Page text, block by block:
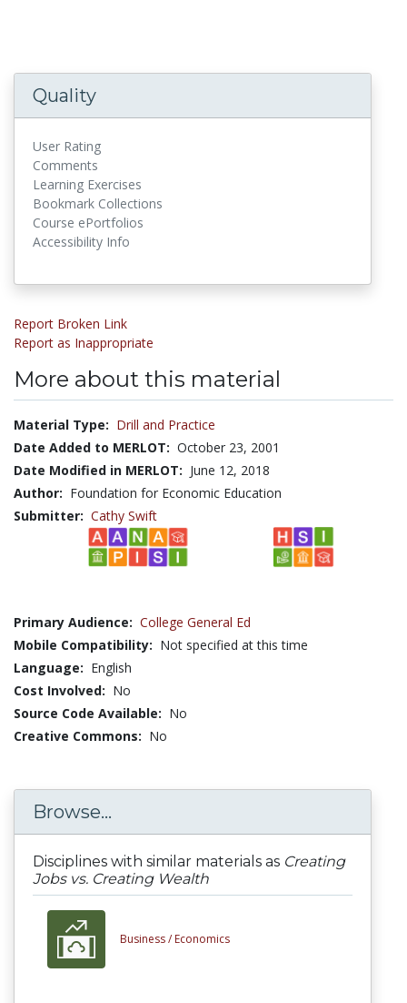
Quality
User Rating
Comments
Learning Exercises
Bookmark Collections
Course ePortfolios
Accessibility Info
Report Broken Link
Report as Inappropriate
More about this material
Material Type: Drill and Practice
Date Added to MERLOT: October 23, 2001
Date Modified in MERLOT: June 12, 2018
Author: Foundation for Economic Education
Submitter: Cathy Swift
Primary Audience: College General Ed
Mobile Compatibility: Not specified at this time
Language: English
Cost Involved: No
Source Code Available: No
Creative Commons: No
Browse...
Disciplines with similar materials as Creating
Jobs vs. Creating Wealth
Business / Economics